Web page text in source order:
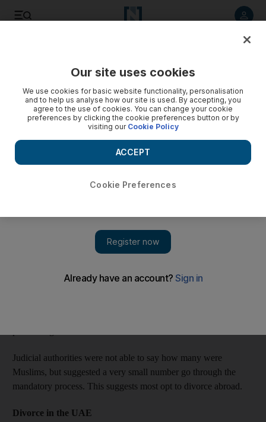
Explainer: divorces in Abu Dhabi
The change in the mandatory marriage mediation process
and divorce proceedings is significant, but it is unclear how
many couples may choose such a path in the first place.
The change in the mandatory marriage mediation process and
divorce proceedings is significant, but it is unclear how many
Judicial authorities were not able to say how many were
Muslims, but suggested a very small number go through the
mandatory process. This suggests most opt to divorce abroad.
Divorce in the UAE
Our site uses cookies
We use cookies for basic website functionality, personalisation
and to help us analyse how our site is used. By accepting, you
agree to the use of cookies. You can change your cookie
preferences by clicking the cookie preferences button or by
visiting our Cookie Policy
Cookie Preferences
ACCEPT